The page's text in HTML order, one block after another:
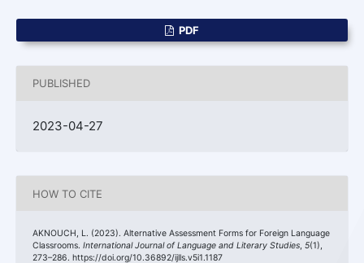
PDF
PUBLISHED
2023-04-27
HOW TO CITE
AKNOUCH, L. (2023). Alternative Assessment Forms for Foreign Language
Classrooms. International Journal of Language and Literary Studies, 5(1),
273–286. https://doi.org/10.36892/ijlls.v5i1.1187